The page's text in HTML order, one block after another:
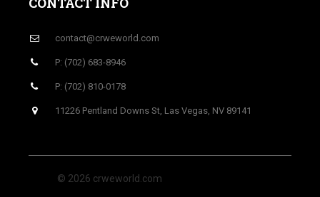
contact@crweworld.com
P: (702) 683-8946
P: (702) 810-0178
11226 Pentland Downs St, Las Vegas, NV 89141
© 2026 crweworld.com